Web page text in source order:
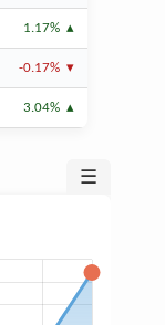
1.17%
-0.17%
3.04%
☰